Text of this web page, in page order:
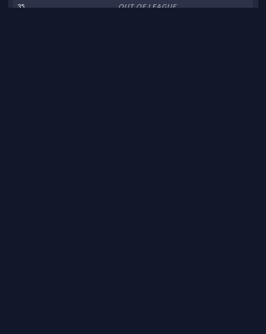
35 OUT OF LEAGUE